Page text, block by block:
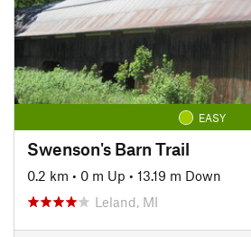
EASY
Swenson's Barn Trail
0.2 km • 0 m Up • 13.19 m Down
Leland, MI